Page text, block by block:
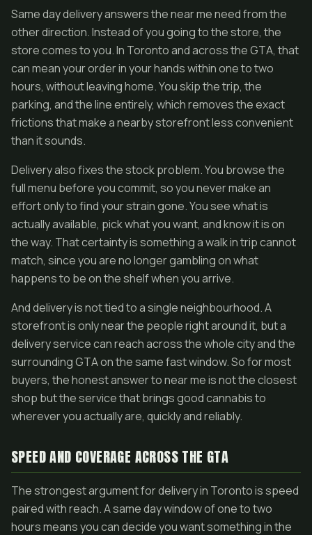
Same day delivery answers the near me need from the
other direction. Instead of you going to the store, the
store comes to you. In Toronto and across the GTA, that
can mean your order in your hands within one to two
hours, without leaving home. You skip the trip, the
parking, and the line entirely, which removes the exact
frictions that make a nearby storefront less convenient
than it sounds.
Delivery also fixes the stock problem. You browse the
full menu before you commit, so you never make an
effort only to find your strain gone. You see what is
actually available, pick what you want, and know it is on
the way. That certainty is something a walk in trip cannot
match, since you are no longer gambling on what
happens to be on the shelf when you arrive.
And delivery is not tied to a single neighbourhood. A
storefront is only near the people right around it, but a
delivery service can reach across the whole city and the
surrounding GTA on the same fast window. So for most
buyers, the honest answer to near me is not the closest
shop but the service that brings good cannabis to
wherever you actually are, quickly and reliably.
SPEED AND COVERAGE ACROSS THE GTA
The strongest argument for delivery in Toronto is speed
paired with reach. A same day window of one to two
hours means you can decide you want something in the